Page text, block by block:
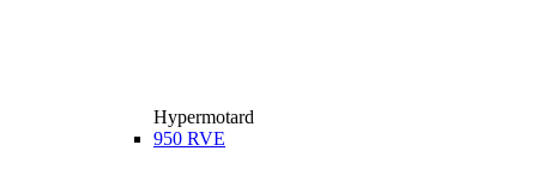
Hypermotard
950 RVE